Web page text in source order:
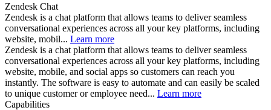
Zendesk Chat
Zendesk is a chat platform that allows teams to deliver seamless
conversational experiences across all your key platforms, including
website, mobil... Learn more
Zendesk is a chat platform that allows teams to deliver seamless
conversational experiences across all your key platforms, including
website, mobile, and social apps so customers can reach you
instantly. The software is easy to automate and can easily be scaled
to unique customer or employee need... Learn more
Capabilities